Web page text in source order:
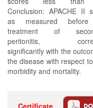
Conclusion: APACHE II
as measured
treatment of
peritonitis,
significantly with the
the disease with respect
morbidity and mortality.
Certificate